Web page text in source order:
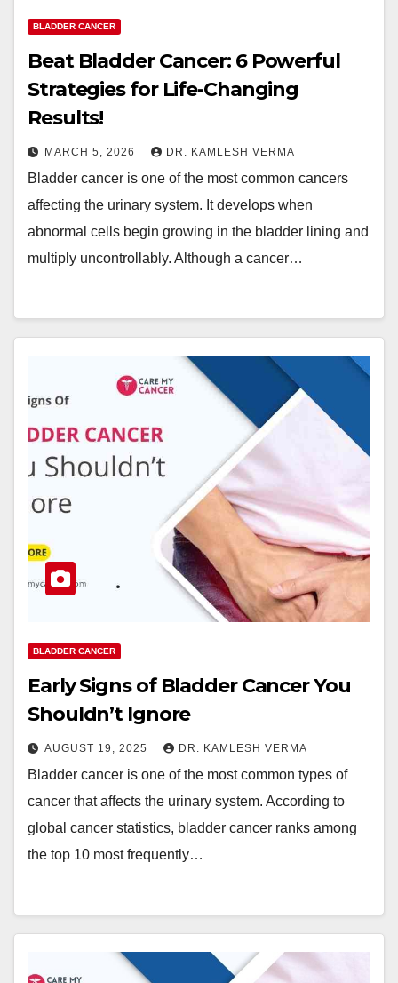
BLADDER CANCER
Beat Bladder Cancer: 6 Powerful
Strategies for Life-Changing
Results!
MARCH 5, 2026 DR. KAMLESH VERMA
Bladder cancer is one of the most common cancers
affecting the urinary system. It develops when
abnormal cells begin growing in the bladder lining and
multiply uncontrollably. Although a cancer…
BLADDER CANCER
Early Signs of Bladder Cancer You
Shouldn’t Ignore
AUGUST 19, 2025 DR. KAMLESH VERMA
Bladder cancer is one of the most common types of
cancer that affects the urinary system. According to
global cancer statistics, bladder cancer ranks among
the top 10 most frequently…